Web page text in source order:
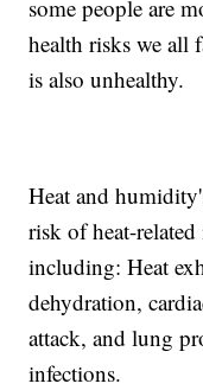
some people are
health risks we all
is also unhealthy.
Heat and
risk of heat-
including: Heat
dehydration,
attack, and lung
infections.